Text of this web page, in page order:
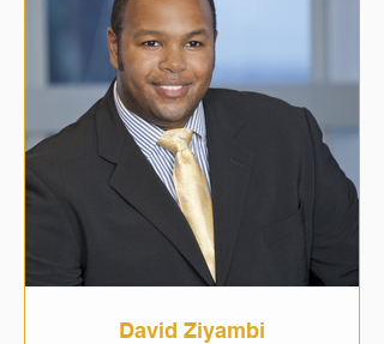
David Ziyambi